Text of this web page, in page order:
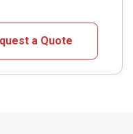
a Quote